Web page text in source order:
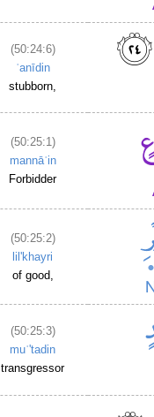
(50:24:6)
ʿanīdin
stubborn,
(50:25:1)
mannāʿin
Forbidder
(50:25:2)
lil'khayri
of good,
(50:25:3)
muʿ'tadin
transgressor